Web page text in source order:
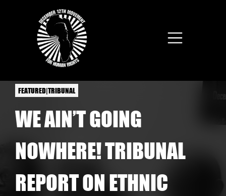
FEATURED|TRIBUNAL
WE AIN’T GOING
NOWHERE! TRIBUNAL
REPORT ON ETHNIC